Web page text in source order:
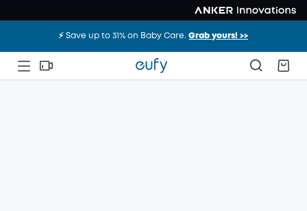
⚡️ Save up to 31% on Baby Care.Grab yours! >>